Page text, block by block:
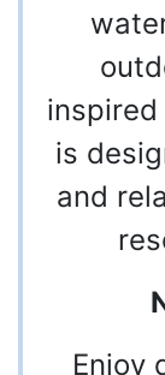
is
and
Enjoy